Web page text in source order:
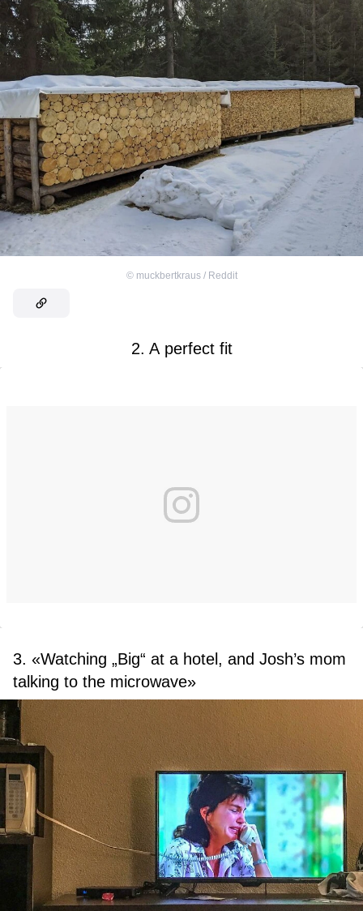
© muckbertkraus / Reddit
2. A perfect fit
3. «Watching „Big“ at a hotel, and Josh’s mom
talking to the microwave»